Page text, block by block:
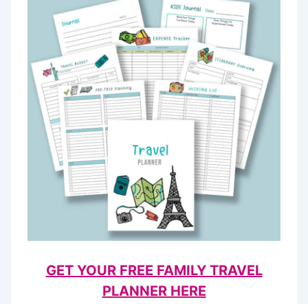
GET YOUR FREE FAMILY TRAVEL
PLANNER HERE